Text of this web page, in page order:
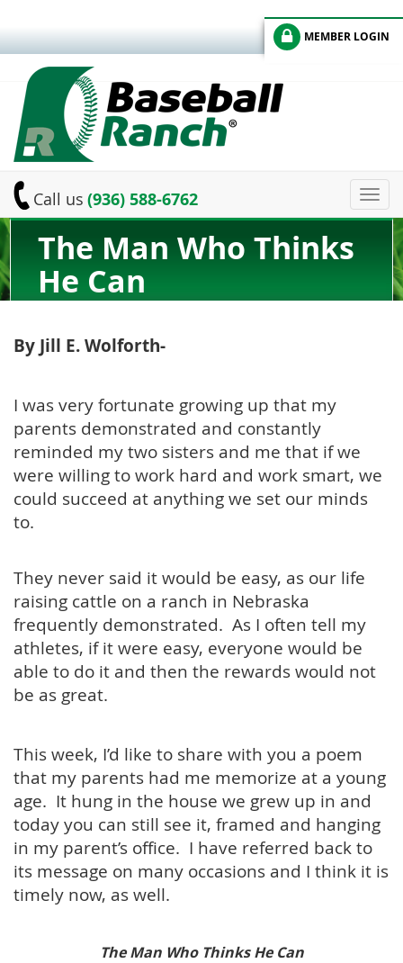
MEMBER LOGIN
Call us (936) 588-6762
The Man Who Thinks
He Can
By Jill E. Wolforth-
I was very fortunate growing up that my
parents demonstrated and constantly
reminded my two sisters and me that if we
were willing to work hard and work smart, we
could succeed at anything we set our minds
to.
They never said it would be easy, as our life
raising cattle on a ranch in Nebraska
frequently demonstrated. As I often tell my
athletes, if it were easy, everyone would be
able to do it and then the rewards would not
be as great.
This week, I’d like to share with you a poem
that my parents had me memorize at a young
age. It hung in the house we grew up in and
today you can still see it, framed and hanging
in my parent’s office. I have referred back to
its message on many occasions and I think it is
timely now, as well.
The Man Who Thinks He Can